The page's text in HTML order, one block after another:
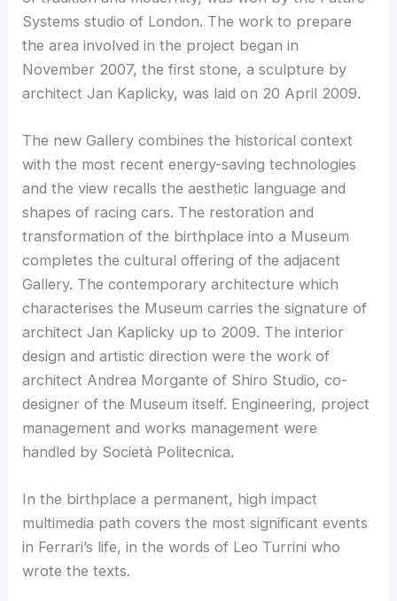
Systems studio of London. The work to prepare
the area involved in the project began in
November 2007, the first stone, a sculpture by
architect Jan Kaplicky, was laid on 20 April 2009.
The new Gallery combines the historical context
with the most recent energy-saving technologies
and the view recalls the aesthetic language and
shapes of racing cars. The restoration and
transformation of the birthplace into a Museum
completes the cultural offering of the adjacent
Gallery. The contemporary architecture which
characterises the Museum carries the signature of
architect Jan Kaplicky up to 2009. The interior
design and artistic direction were the work of
architect Andrea Morgante of Shiro Studio, co-
designer of the Museum itself. Engineering, project
management and works management were
handled by Società Politecnica.
In the birthplace a permanent, high impact
multimedia path covers the most significant events
in Ferrari’s life, in the words of Leo Turrini who
wrote the texts.